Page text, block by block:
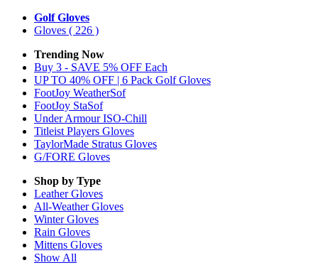
Golf Gloves
Gloves ( 226 )
Trending Now
Buy 3 - SAVE 5% OFF Each
UP TO 40% OFF | 6 Pack Golf Gloves
FootJoy WeatherSof
FootJoy StaSof
Under Armour ISO-Chill
Titleist Players Gloves
TaylorMade Stratus Gloves
G/FORE Gloves
Shop by Type
LeatherGloves
All-WeatherGloves
WinterGloves
Rain Gloves
Mittens Gloves
Show All